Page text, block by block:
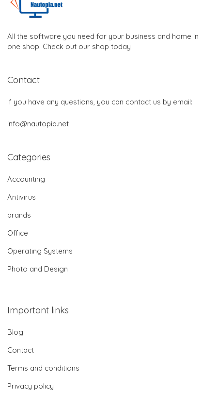
All the software you need for your business and home in
one shop. Check out our shop today
Contact
If you have any questions, you can contact us by email:
info@nautopia.net
Categories
Accounting
Antivirus
brands
Office
Operating Systems
Photo and Design
Important links
Blog
Contact
Terms and conditions
Privacy policy